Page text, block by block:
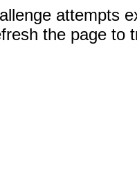
attempts
the page to